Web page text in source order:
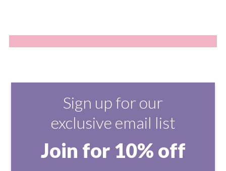
Sign up for our
exclusive email list
Join for 10% off